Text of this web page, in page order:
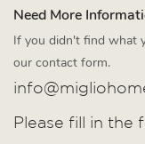
Need More
If you didn't find what
our contact form.
Please fill in the